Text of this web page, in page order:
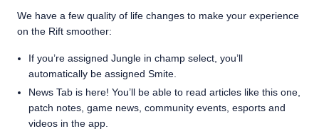
We have a few quality of life changes to make your experience
on the Rift smoother:
If you’re assigned Jungle in champ select, you’ll
automatically be assigned Smite.
News Tab is here! You’ll be able to read articles like this one,
patch notes, game news, community events, esports and
videos in the app.